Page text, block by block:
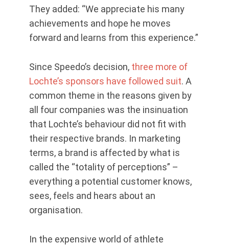
They added: “We appreciate his many
achievements and hope he moves
forward and learns from this experience.”
Since Speedo’s decision, three more of
Lochte’s sponsors have followed suit. A
common theme in the reasons given by
all four companies was the insinuation
that Lochte’s behaviour did not fit with
their respective brands. In marketing
terms, a brand is affected by what is
called the “totality of perceptions” –
everything a potential customer knows,
sees, feels and hears about an
organisation.
In the expensive world of athlete